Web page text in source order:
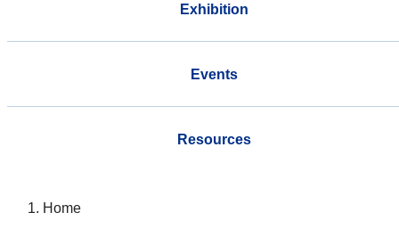
Exhibition
Events
Resources
Home